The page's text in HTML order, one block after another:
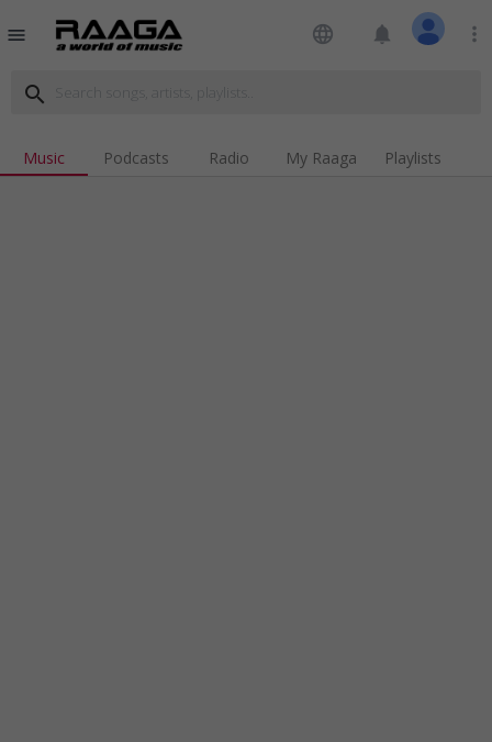
menu language notifications more_vert
search
Music Podcasts Radio My Raaga Playlists